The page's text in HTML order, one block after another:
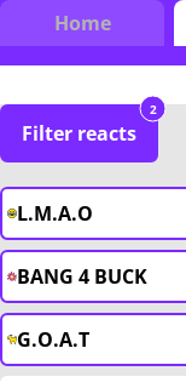
Home
Filter reacts
2
L.M.A.O
BANG 4 BUCK
G.O.A.T